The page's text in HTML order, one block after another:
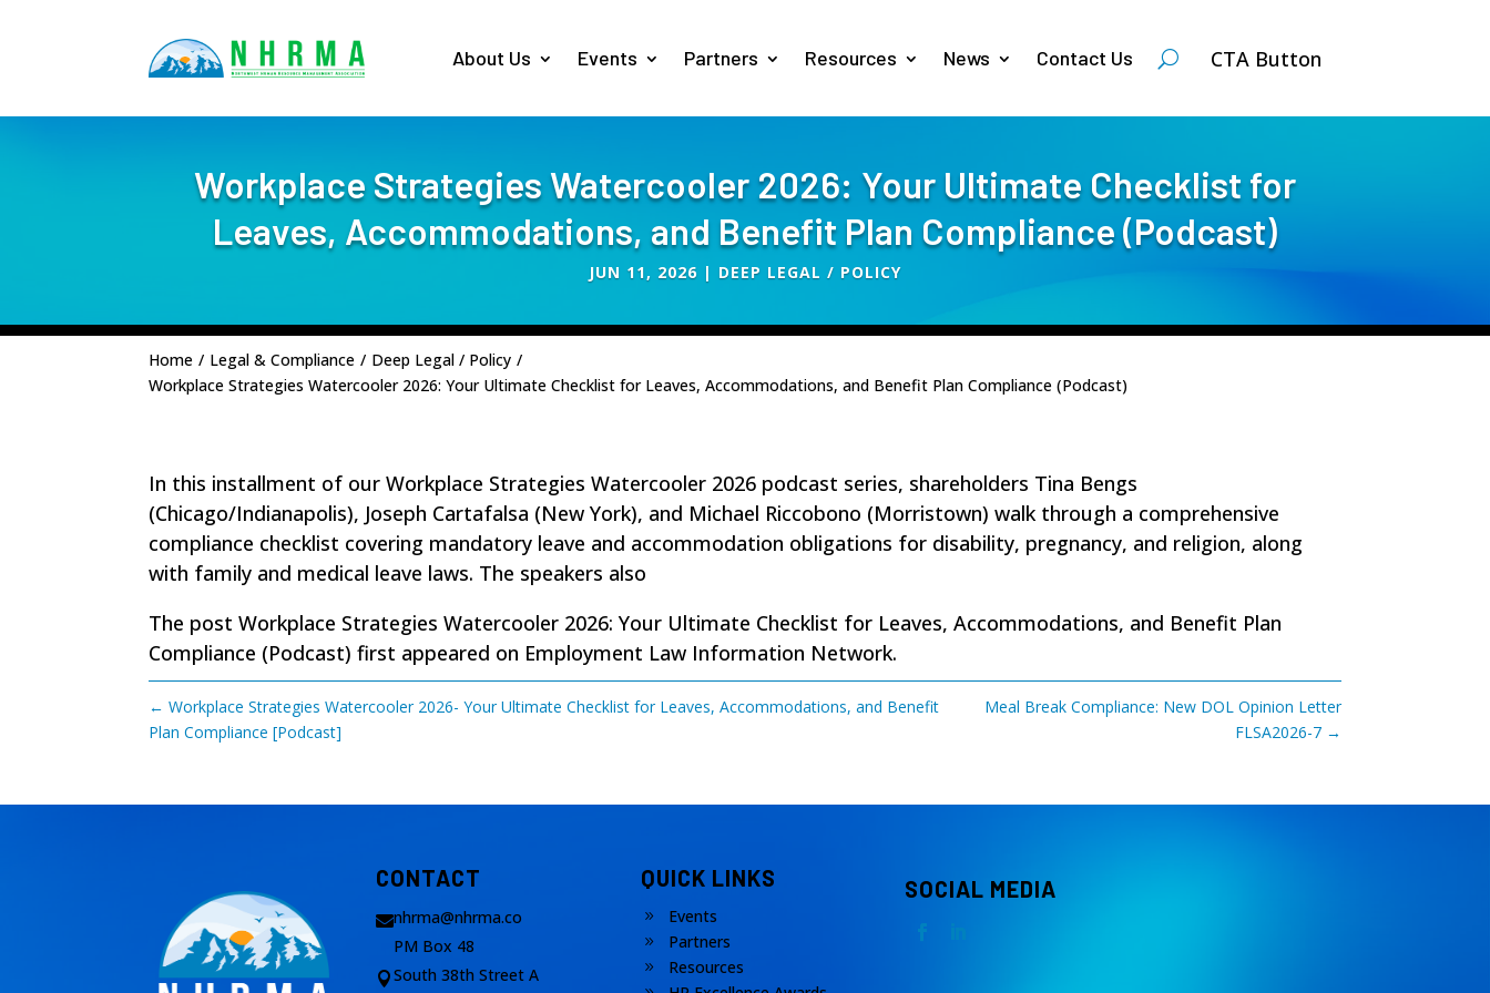
About Us Events Partners Resources News Contact Us CTA Button
Workplace Strategies Watercooler 2026: Your Ultimate Checklist for
Leaves, Accommodations, and Benefit Plan Compliance (Podcast)
JUN 11, 2026 | DEEP LEGAL / POLICY
Home / Legal & Compliance / Deep Legal / Policy /
Workplace Strategies Watercooler 2026: Your Ultimate Checklist for Leaves, Accommodations, and Benefit Plan Compliance (Podcast)
In this installment of our Workplace Strategies Watercooler 2026 podcast series, shareholders Tina Bengs
(Chicago/Indianapolis), Joseph Cartafalsa (New York), and Michael Riccobono (Morristown) walk through a comprehensive
compliance checklist covering mandatory leave and accommodation obligations for disability, pregnancy, and religion, along
with family and medical leave laws. The speakers also
The postWorkplace Strategies Watercooler 2026: Your Ultimate Checklist for Leaves, Accommodations, and Benefit Plan
Compliance (Podcast) first appeared on Employment Law Information Network.
←Workplace Strategies Watercooler 2026- Your Ultimate Checklist for Leaves, Accommodations, and Benefit
Plan Compliance [Podcast]
Meal Break Compliance: New DOL Opinion Letter
FLSA2026-7→
CONTACT
nhrma@nhrma.co

PM Box 48
South 38th Street A
QUICK LINKS
9 Events
9 Partners
9 Resources
SOCIAL MEDIA